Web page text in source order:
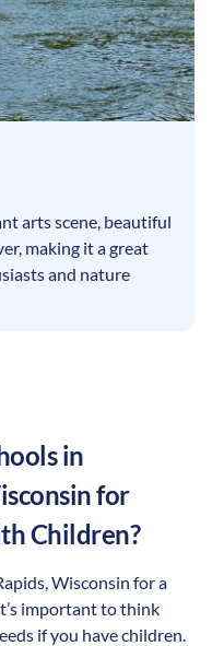
arts scene, beautiful
making it a great
and nature
in
for
Children?
,Wisconsin for a
important to think
if you have children.